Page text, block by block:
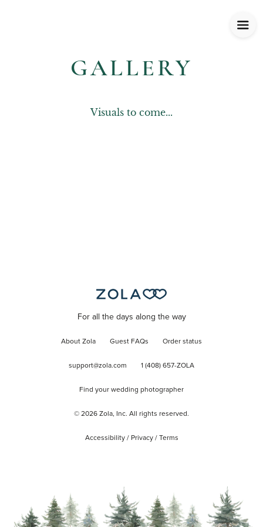
GALLERY
Visuals to come...
For all the days along the way
About Zola Guest FAQs Order status
support@zola.com 1 (408) 657-ZOLA
Find your wedding photographer
© 2026 Zola, Inc. All rights reserved.
Accessibility/ Privacy/ Terms